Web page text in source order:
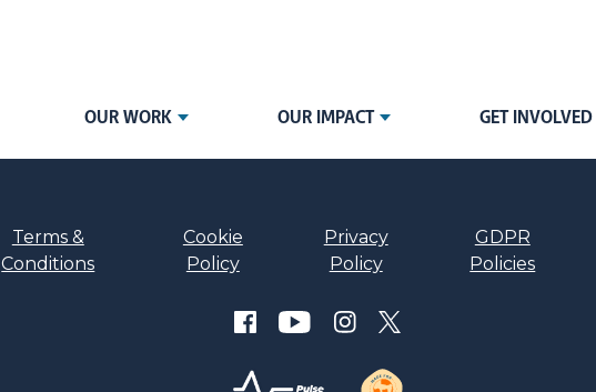
OUR WORK OUR IMPACT GET INVOLVED
Terms &
Conditions
Cookie
Policy
Privacy
Policy
GDPR
Policies